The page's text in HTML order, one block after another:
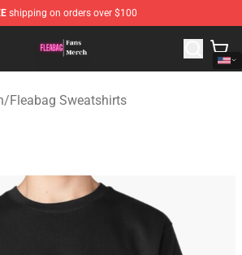
shipping on orders over $100
- Official Fleabag Merchandise Shop
/Fleabag Sweatshirts